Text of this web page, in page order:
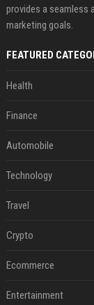
provides a seamless
marketing goals.
FEATURED
Health
Finance
Automobile
Technology
Travel
Crypto
Ecommerce
Entertainment